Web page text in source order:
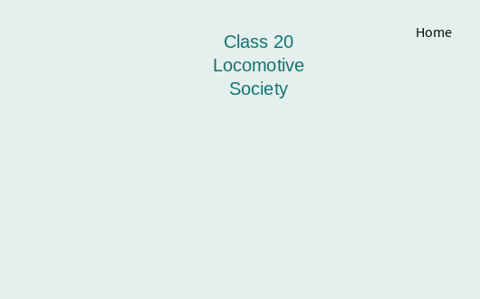
Class 20
Locomotive
Society
Home